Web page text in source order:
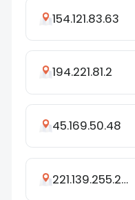
154.121.83.63
194.221.81.2
45.169.50.48
221.139.255.240